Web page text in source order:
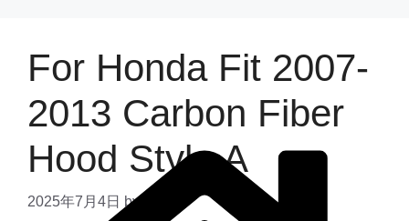
For Honda Fit 2007-
2013 Carbon Fiber
Hood Style A
2025年7月4日 by